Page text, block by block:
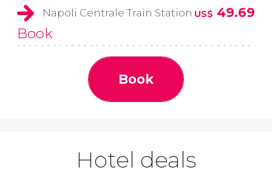
Napoli Centrale Train Station US$ 49.69
Book
Book
Hotel deals